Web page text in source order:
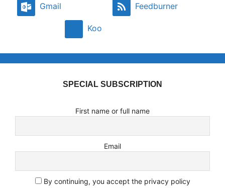
Gmail Feedburner
Koo
SPECIAL SUBSCRIPTION
First name or full name
Email
By continuing, you accept the privacy policy